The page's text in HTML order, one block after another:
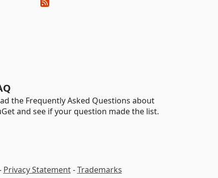
the Frequently Asked Questions about
and see if your question made the list.
Privacy Statement-Trademarks